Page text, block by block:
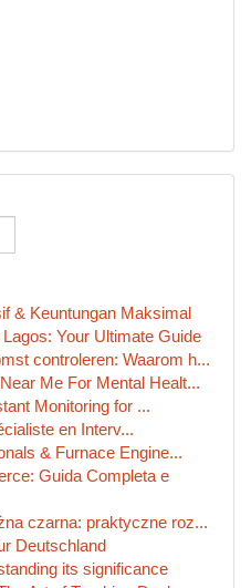
& Keuntungan Maksimal
Your Ultimate Guide
controleren: Waarom h...
Me For Mental Healt...
Monitoring for ...
en Interv...
& Furnace Engine...
Guida Completa e
czarna: praktyczne roz...
Deutschland
its significance